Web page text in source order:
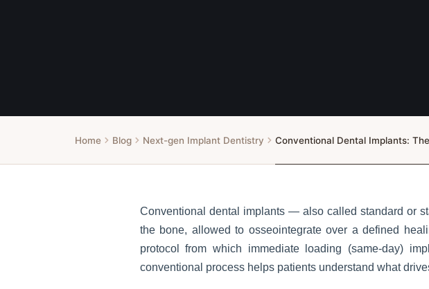
Home Blog Next-gen Implant Dentistry Conventional Dental Implants:
Conventional dental implants — also called standard or
the bone, allowed to osseointegrate over a defined
protocol from which immediate loading (same-day)
conventional process helps patients understand what